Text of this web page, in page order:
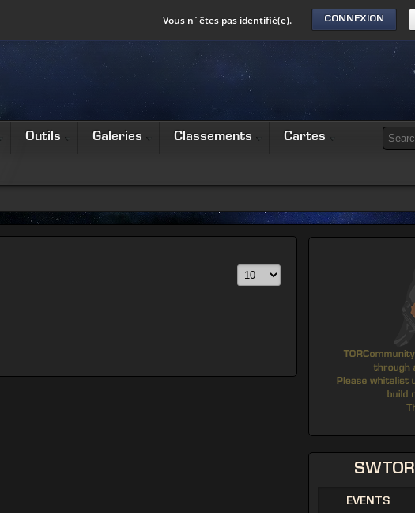
Vous n´êtes pas identifié(e). CONNEXION
Outils Galeries Classements Cartes
SWTOR
EVENTS